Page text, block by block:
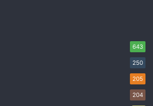
643
250
205
204